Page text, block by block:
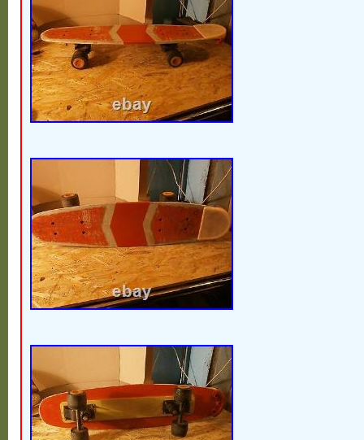
South africa, Thailand, Belgium, France,
Ireland, Netherlands, Poland, Spain, Italy,
Bahamas, Israel, Mexico, New Zealand,
Switzerland, Norway, Saudi arabia,
emirates, Qatar, Kuwait, Bahrain,
Trinidad and tobago, Guatemala, El
Jamaica, Antigua and barbuda, Aruba,
Grenada, Saint kitts and nevis, Saint
Turks and caicos islands, Barbados,
Brunei darussalam, Bolivia, Ecuador,
Cambodia, Cayman islands,
Luxembourg, Monaco, Macao,
Nicaragua, Oman, Peru, Pakistan,
nam, Uruguay, Russian federation.